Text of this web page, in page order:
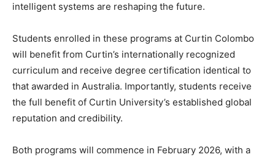
intelligent systems are reshaping the future.
Students enrolled in these programs at Curtin Colombo
will benefit from Curtin’s internationally recognized
curriculum and receive degree certification identical to
that awarded in Australia. Importantly, students receive
the full benefit of Curtin University’s established global
reputation and credibility.
Both programs will commence in February 2026, with a